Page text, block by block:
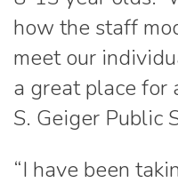
how the staff
meet our
a great place for
S. Geiger Public
“I have been